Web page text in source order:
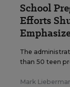
School
Efforts
The
than 50 teen
Mark